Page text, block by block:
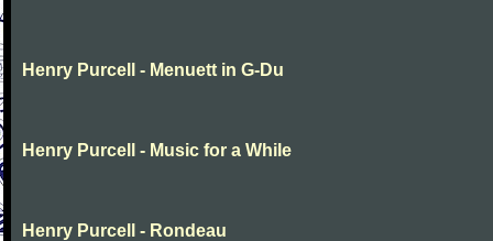
Henry Purcell - Menuett in G-Du
Henry Purcell - Music for a While
Henry Purcell - Rondeau